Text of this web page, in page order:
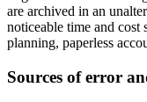
are archived in an
noticeable time and
planning, paperless
Sources of error